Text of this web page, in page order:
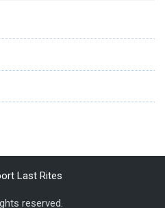
Last Rites
reserved.